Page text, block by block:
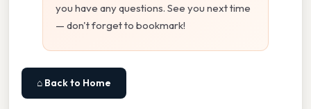
you have any questions. See you next time
— don't forget to bookmark!
⌂ Back to Home